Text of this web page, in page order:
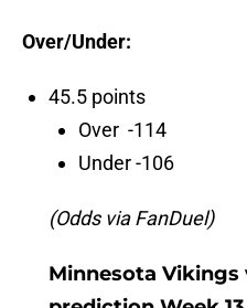
Over/Under:
45.5 points
Over -114
Under -106
(Odds via FanDuel)
Minnesota Vikings